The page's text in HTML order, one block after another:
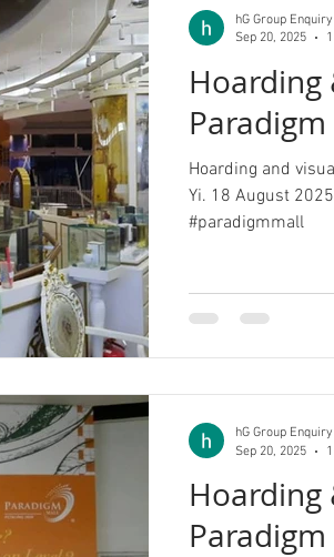
Hoarding
Hoarding and
Yi. 18 August
#paradigmmall
hG Group
Sep 20, 2025
Hoarding
hG Group
Sep 20, 2025